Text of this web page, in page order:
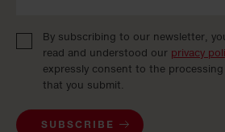
By subscribing to our newsletter,
read and understood our privacy
expressly consent to the
that you submit.
SUBSCRIBE